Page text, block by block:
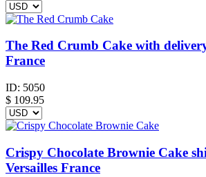
The Red Crumb Cake with
France
ID: 5050
$ 109.95
Crispy Chocolate Brownie Cake
Versailles France